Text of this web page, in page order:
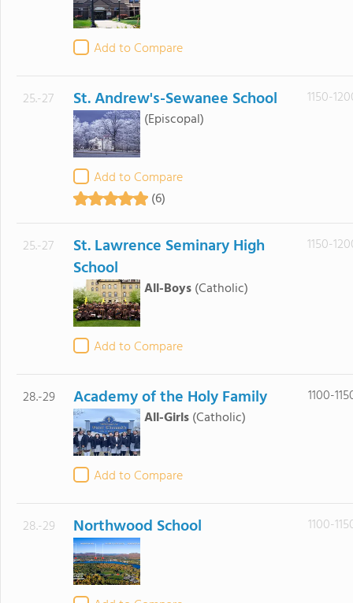
Add to Compare
25.-27 St. Andrew's-Sewanee School
(Episcopal)
Add to Compare
(6)
1150-
25.-27
St. Lawrence Seminary High
School
All-Boys(Catholic)
Add to Compare
1150-
28.-29 Academy of the Holy Family
All-Girls(Catholic)
Add to Compare
1100-
28.-29 Northwood School 1100-